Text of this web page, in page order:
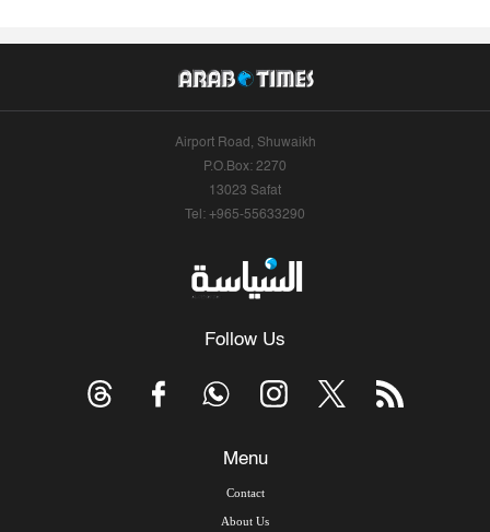
Airport Road, Shuwaikh
P.O.Box: 2270
13023 Safat
Tel: +965-55633290
Follow Us
Menu
Contact
About Us